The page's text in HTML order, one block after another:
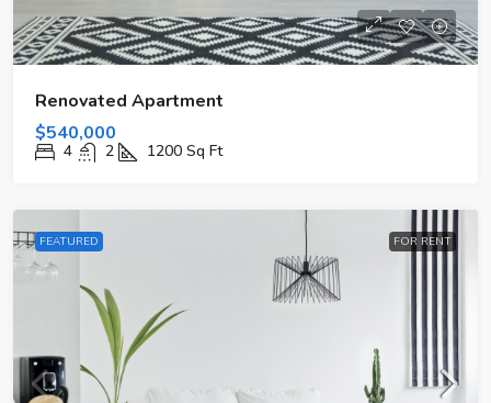
Renovated Apartment
$540,000
4 2 1200 Sq Ft
FEATURED FOR RENT